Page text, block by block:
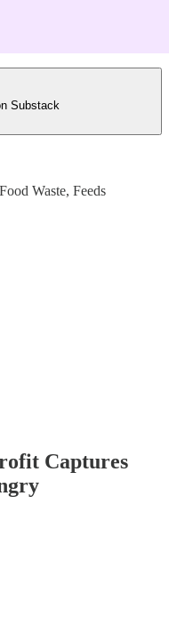
Substack
Waste, Feeds
Captures